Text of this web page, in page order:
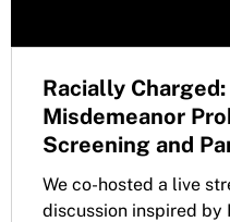
Racially Charged:
Misdemeanor
Screening and
We co-hosted a live
discussion inspired by